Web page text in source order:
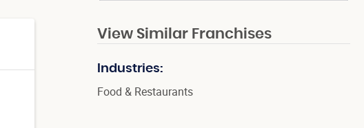
View Similar Franchises
Industries:
Food & Restaurants